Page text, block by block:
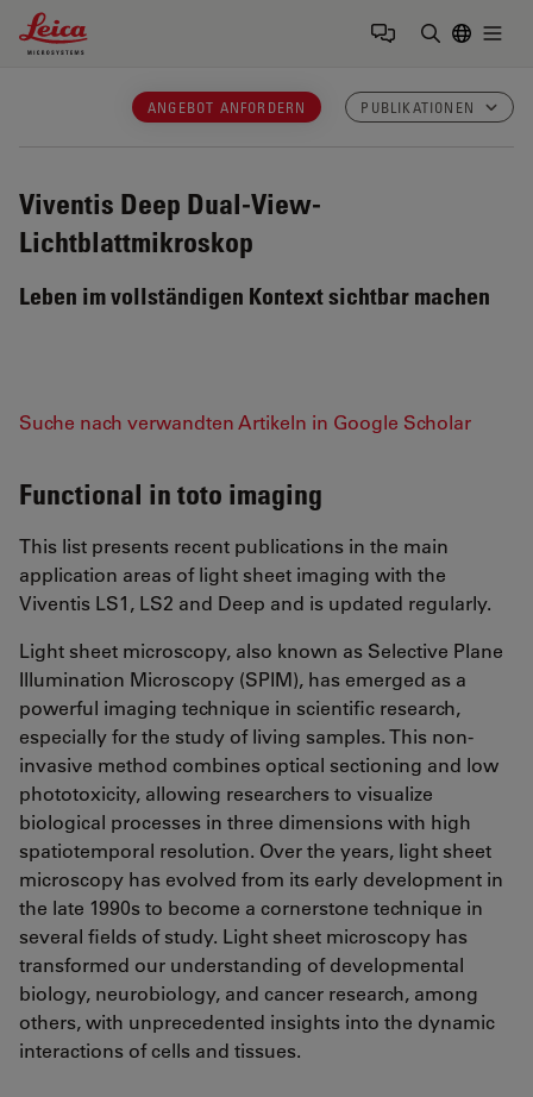
Leica Microsystems Logo
ANGEBOT ANFORDERN PUBLIKATIONEN
Viventis Deep Dual-View-
Lichtblattmikroskop
Leben im vollständigen Kontext sichtbar machen
Suche nach verwandten Artikeln in Google Scholar
Functional in toto imaging
This list presents recent publications in the main
application areas of light sheet imaging with the
Viventis LS1, LS2 and Deep and is updated regularly.
Light sheet microscopy, also known as Selective Plane
Illumination Microscopy (SPIM), has emerged as a
powerful imaging technique in scientific research,
especially for the study of living samples. This non-
invasive method combines optical sectioning and low
phototoxicity, allowing researchers to visualize
biological processes in three dimensions with high
spatiotemporal resolution. Over the years, light sheet
microscopy has evolved from its early development in
the late 1990s to become a cornerstone technique in
several fields of study. Light sheet microscopy has
transformed our understanding of developmental
biology, neurobiology, and cancer research, among
others, with unprecedented insights into the dynamic
interactions of cells and tissues.